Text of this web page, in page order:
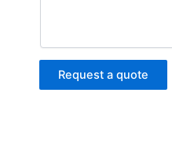
Request a quote